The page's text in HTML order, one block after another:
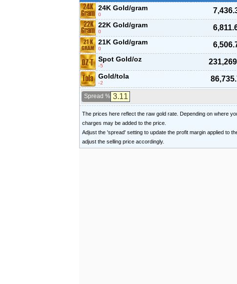
24K Gold/gram
0
22K Gold/gram
0
21K Gold/gram
0
Spot Gold/oz
-5
Gold/tola
-2
Spread %
The prices here reflect the raw gold rate. Depending on where
charges may be added to the price.
Adjust the 'spread' setting to update the profit margin applied to
adjust the selling price accordingly.